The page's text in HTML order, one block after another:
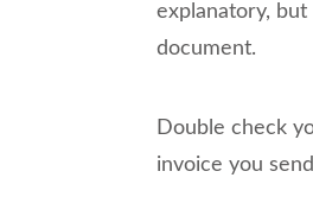
explanatory,
document.
Double check
invoice you